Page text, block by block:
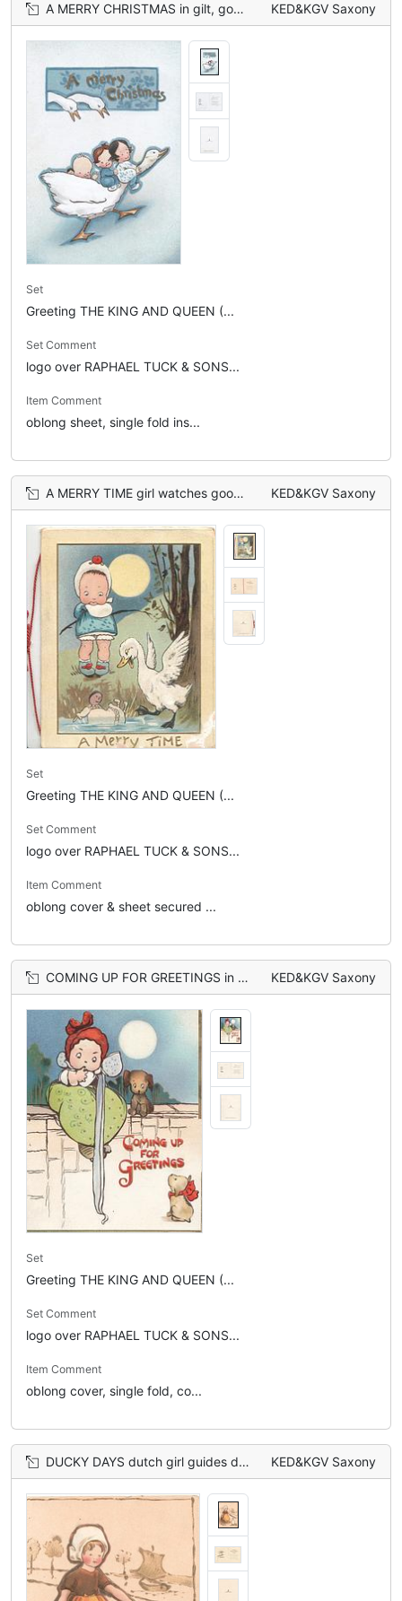
A MERRY CHRISTMAS in gilt, goose carries 4 children right, 2 geese observe from above KED&KGV Saxony
Set
Greeting THE KING AND QUEEN (...
Set Comment
logo over RAPHAEL TUCK & SONS...
Item Comment
oblong sheet, single fold ins...
A MERRY TIME girl watches goose startled by doll that has fallen into water, moon behind KED&KGV Saxony
Set
Greeting THE KING AND QUEEN (...
Set Comment
logo over RAPHAEL TUCK & SONS...
Item Comment
oblong cover & sheet secured ...
COMING UP FOR GREETINGS in red, girl sitting on wall looks down at puppy, another sits beside her KED&KGV Saxony
Set
Greeting THE KING AND QUEEN (...
Set Comment
logo over RAPHAEL TUCK & SONS...
Item Comment
oblong cover, single fold, co...
DUCKY DAYS dutch girl guides duck front by side of canal KED&KGV Saxony